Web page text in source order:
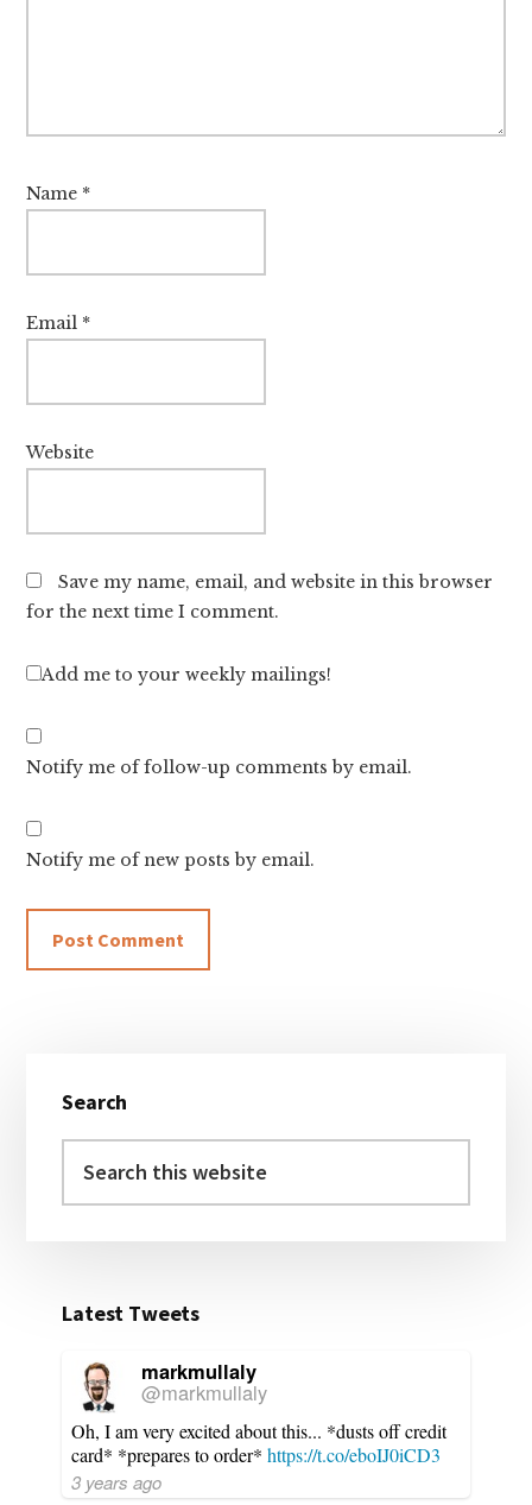
Name *
Email *
Website
Save my name, email, and website in this browser
for the next time I comment.
Add me to your weekly mailings!
Notify me of follow-up comments by email.
Notify me of new posts by email.
Sidebar
Search
this
Latest Tweets
markmullaly
@markmullaly
Oh, I am very excited about this... *dusts off credit
card* *prepares to order*https://t.co/eboIJ0iCD3
3 years ago